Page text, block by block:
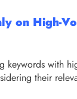
on High-
keywords with
their